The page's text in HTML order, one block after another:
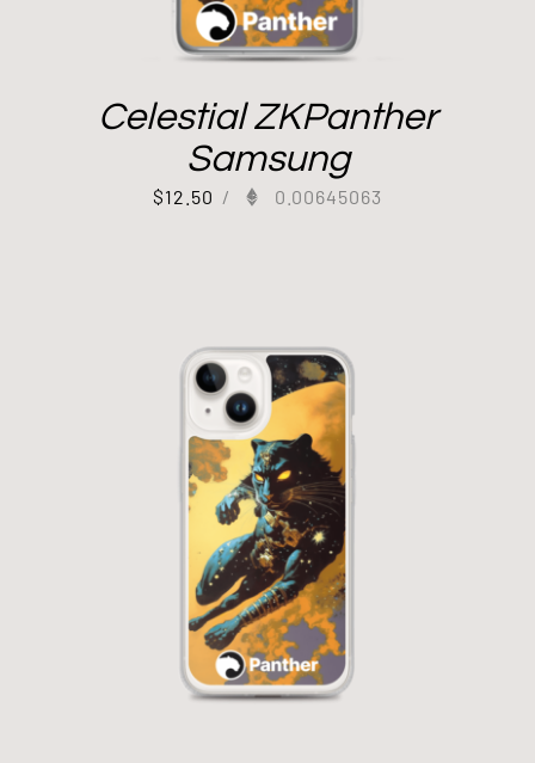
Celestial ZKPanther
Samsung
$12.50 / 0.00645063